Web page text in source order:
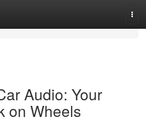
Audio: Your
on Wheels